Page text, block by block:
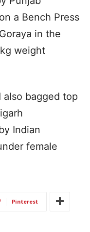
a Bench Press
in the
weight
bagged top
Indian
female
Pinterest